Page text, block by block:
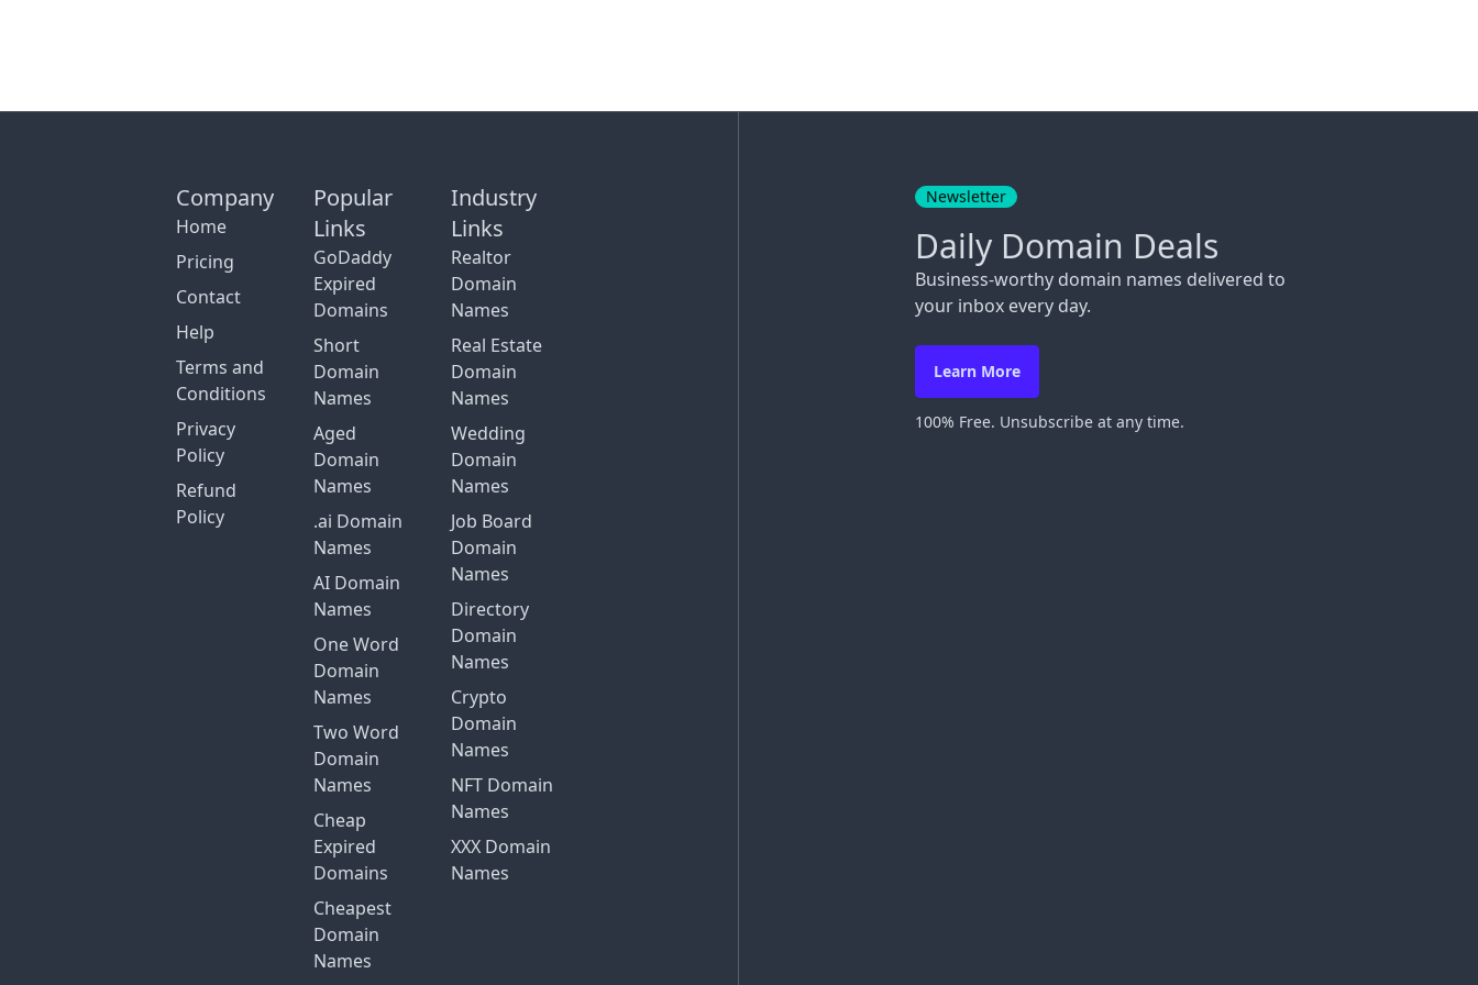
Company
Home
Pricing
Contact
Help
Terms and
Conditions
Privacy
Policy
Refund
Policy
Popular
Links
GoDaddy
Expired
Domains
Short
Domain
Names
Aged
Domain
Names
.ai Domain
Names
AI Domain
Names
One Word
Domain
Names
Two Word
Domain
Names
Cheap
Expired
Domains
Cheapest
Domain
Names
Industry
Links
Realtor
Domain
Names
Real Estate
Domain
Names
Wedding
Domain
Names
Job Board
Domain
Names
Directory
Domain
Names
Crypto
Domain
Names
NFT Domain
Names
XXX Domain
Names
Newsletter
Daily Domain Deals
Business-worthy domain names delivered to
your inbox every day.
Learn More
100% Free. Unsubscribe at any time.